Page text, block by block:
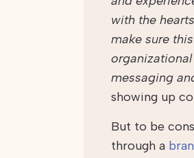
with the
make sure
messaging
showing up
But to be
through a